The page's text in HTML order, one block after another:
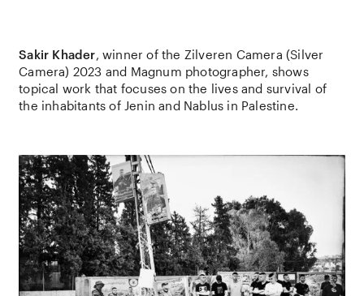
Sakir Khader, winner of the Zilveren Camera (Silver
Camera) 2023 and Magnum photographer, shows
topical work that focuses on the lives and survival of
the inhabitants of Jenin and Nablus in Palestine.